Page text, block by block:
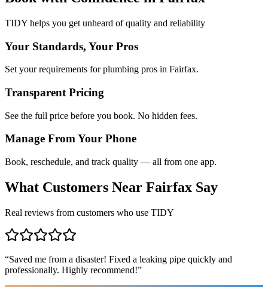
TIDY helps you get unheard of quality and reliability
Your Standards, Your Pros
Set your requirements for plumbing pros in Fairfax.
Transparent Pricing
See the full price before you book. No hidden fees.
Manage From Your Phone
Book, reschedule, and track quality — all from one app.
What Customers Near Fairfax Say
Real reviews from customers who use TIDY
“Saved me from a disaster! Fixed a leaking pipe quickly and
professionally. Highly recommend!”